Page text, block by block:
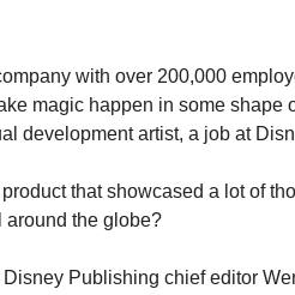
with over 200,000
magic happen in some shape
development artist, a job at
that showcased a lot of
around the globe?
Disney Publishing chief editor